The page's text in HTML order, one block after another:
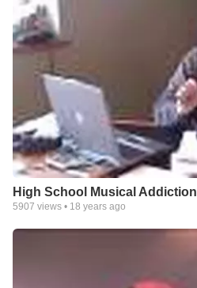
High School Musical Addiction
5907 views • 18 years ago